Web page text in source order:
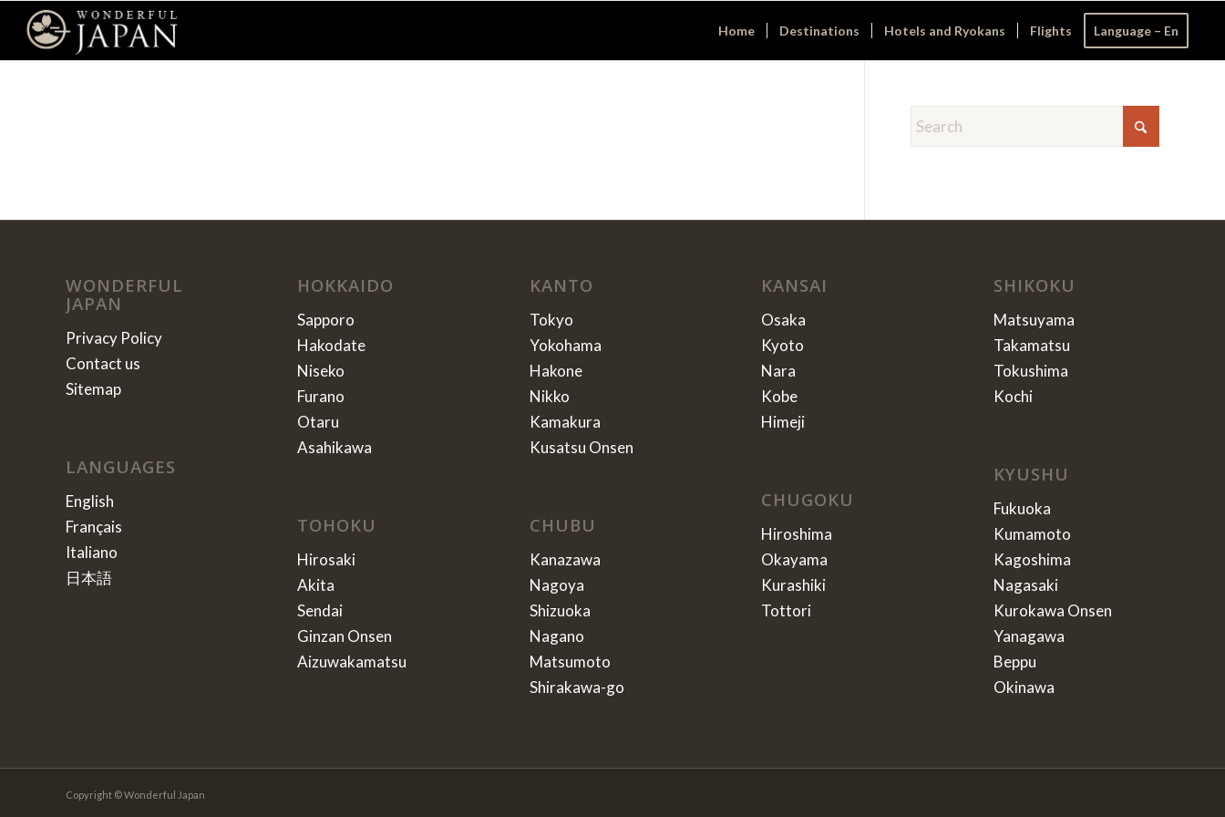
Home Destinations Hotels and Ryokans Flights Language – En
WONDERFUL
JAPAN
Privacy Policy
Contact us
Sitemap
LANGUAGES
English
Français
Italiano
日本語
HOKKAIDO
Sapporo
Hakodate
Niseko
Furano
Otaru
Asahikawa
TOHOKU
Hirosaki
Akita
Sendai
Ginzan Onsen
Aizuwakamatsu
KANTO
Tokyo
Yokohama
Hakone
Nikko
Kamakura
Kusatsu Onsen
CHUBU
Kanazawa
Nagoya
Shizuoka
Nagano
Matsumoto
Shirakawa-go
KANSAI
Osaka
Kyoto
Nara
Kobe
Himeji
CHUGOKU
Hiroshima
Okayama
Kurashiki
Tottori
SHIKOKU
Matsuyama
Takamatsu
Tokushima
Kochi
KYUSHU
Fukuoka
Kumamoto
Kagoshima
Nagasaki
Kurokawa Onsen
Yanagawa
Beppu
Okinawa
Copyright © Wonderful Japan